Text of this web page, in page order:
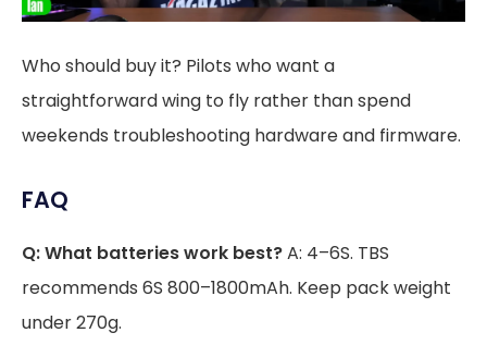
Who should buy it? Pilots who want a
straightforward wing to fly rather than spend
weekends troubleshooting hardware and firmware.
FAQ
Q: What batteries work best?A: 4–6S. TBS
recommends 6S 800–1800mAh. Keep pack weight
under 270g.